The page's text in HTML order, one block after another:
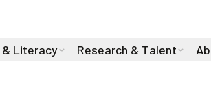
& Literacy Research & Talent